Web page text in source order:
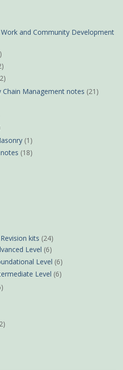
and Community Development
Chain Management notes (21)
(1)
(18)
kits (24)
Level (6)
Level (6)
Level (6)